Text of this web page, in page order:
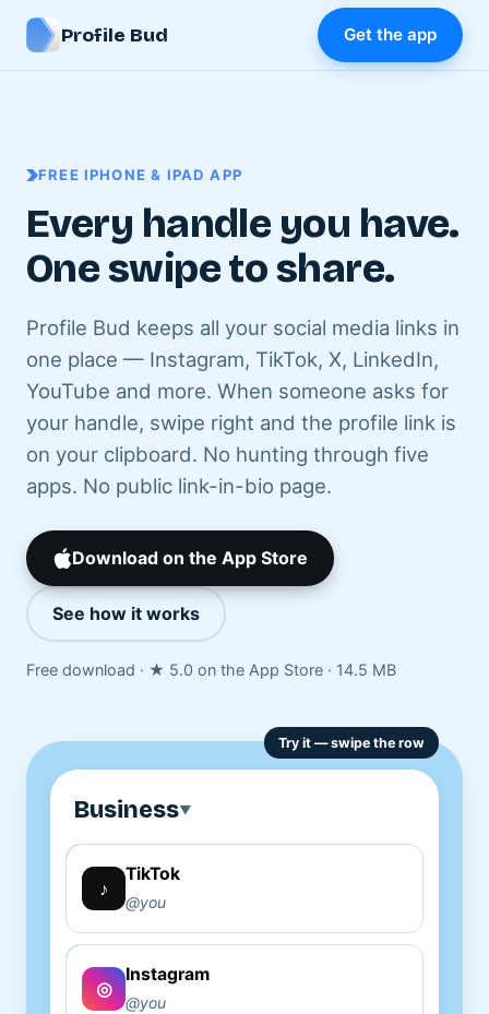
Profile Bud Get the app
FREE IPHONE & IPAD APP
Every handle you have.
One swipe to share.
Profile Bud keeps all your social media links in
one place — Instagram, TikTok, X, LinkedIn,
YouTube and more. When someone asks for
your handle, swipe right and the profile link is
on your clipboard. No hunting through five
apps. No public link-in-bio page.
Download on the App Store
See how it works
Free download · ★ 5.0 on the App Store · 14.5 MB
Business▼
Copy
♪
TikTok
@you
Copy
◎
Instagram
@you